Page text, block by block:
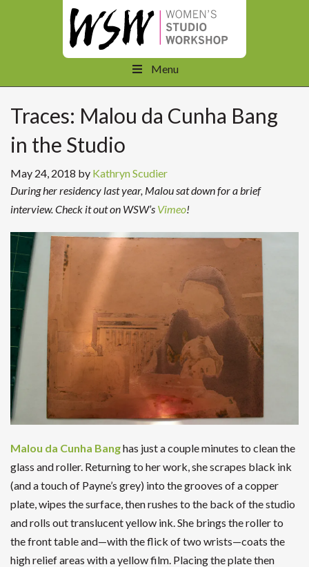
Menu
Traces: Malou da Cunha Bang
in the Studio
May 24, 2018 by Kathryn Scudier
During her residency last year, Malou sat down for a brief
interview. Check it out on WSW’s Vimeo!
Malou da Cunha Banghas just a couple minutes to clean the
glass and roller. Returning to her work, she scrapes black ink
(and a touch of Payne’s grey) into the grooves of a copper
plate, wipes the surface, then rushes to the back of the studio
and rolls out translucent yellow ink. She brings the roller to
the front table and—with the flick of two wrists—coats the
high relief areas with a yellow film. Placing the plate then